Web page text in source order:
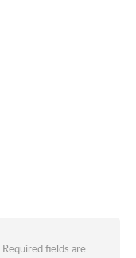
Required fields are